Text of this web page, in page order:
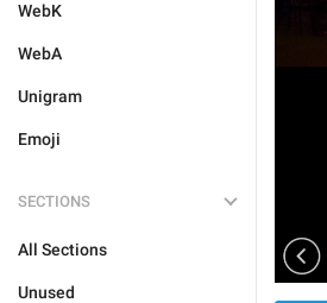
WebK
WebA
Unigram
Emoji
SECTIONS
All Sections
Unused